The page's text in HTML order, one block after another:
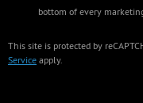
bottom of every
This site is protected by
Service apply.